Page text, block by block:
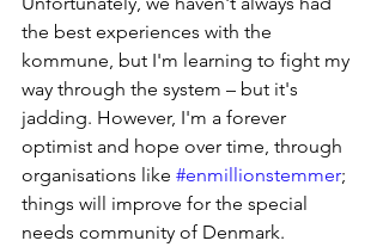
the best experiences with the
kommune, but I'm learning to fight my
way through the system – but it's
jadding. However, I'm a forever
optimist and hope over time, through
organisations like #enmillionstemmer;
things will improve for the special
needs community of Denmark.